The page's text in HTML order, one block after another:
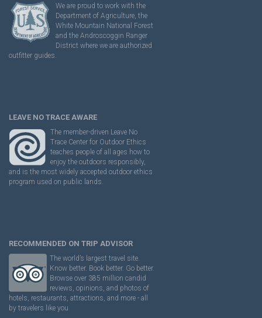
We are proud to work with the
Department of Agriculture, the
White Mountain National Forest
and the Androscoggin Ranger
District where we are authorized
outfitter guides.
LEAVE NO TRACE AWARE
The member-driven Leave No
Trace Center for Outdoor Ethics
teaches people of all ages how to
enjoy the outdoors responsibly,
and is the most widely accepted outdoor ethics
program used on public lands.
RECOMMENDED ON TRIP ADVISOR
The world’s largest travel site.
Know better. Book better. Go better.
Browse over 385 million candid
reviews, opinions, and photos of
hotels, restaurants, attractions, and more - all
by travelers like you